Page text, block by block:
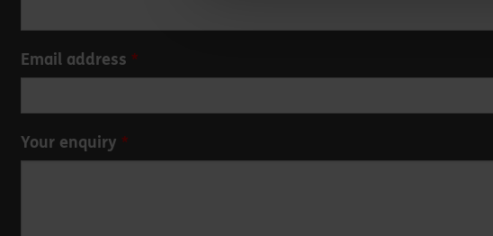
blank
Email address
Your enquiry